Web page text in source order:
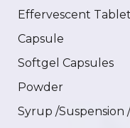
Effervescent
Capsule
Softgel Capsules
Powder
Syrup /Suspension